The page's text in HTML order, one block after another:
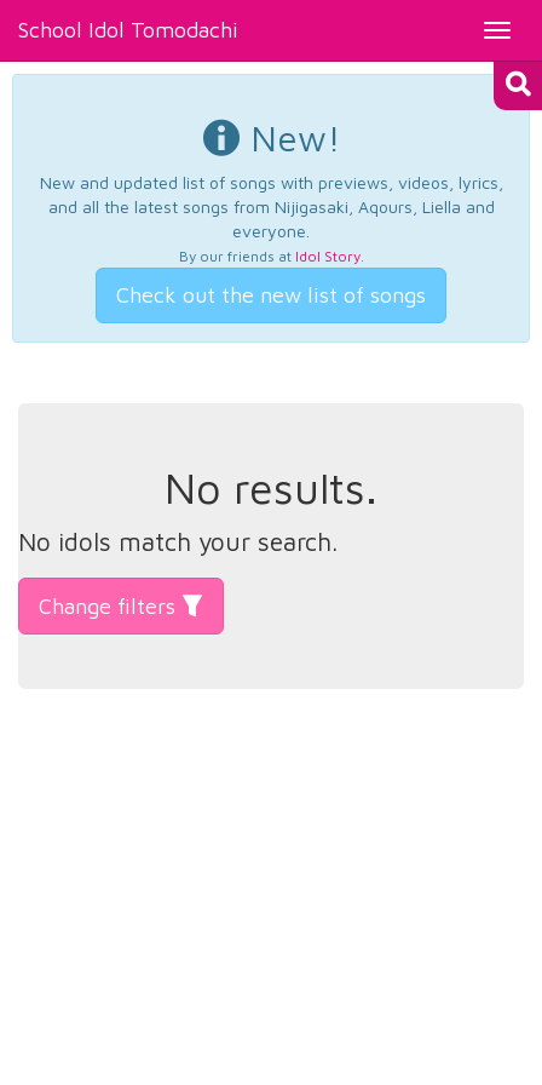
School Idol Tomodachi
New!
New and updated list of songs with previews, videos, lyrics,
and all the latest songs from Nijigasaki, Aqours, Liella and
everyone.
By our friends at Idol Story.
Check out the new list of songs
No results.
No idols match your search.
Change filters